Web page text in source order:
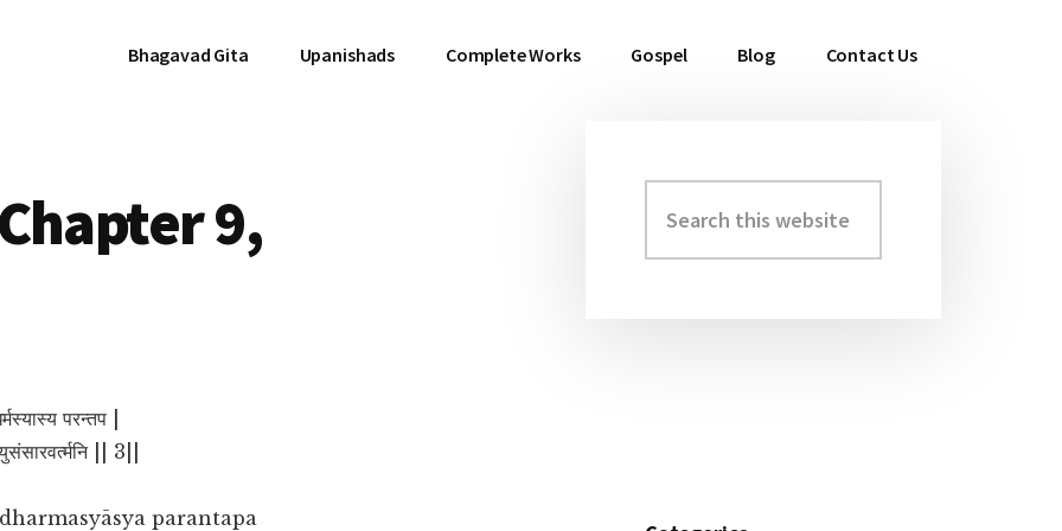
Bhagavad Gita Upanishads Complete Works Gospel Blog Contact Us
9,
परन्तप |
|| 3||
parantapa
Primary
Sidebar
this
website